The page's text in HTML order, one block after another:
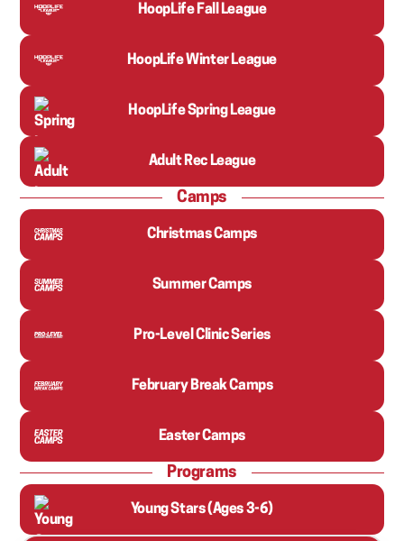
HoopLife Fall League
HoopLife Winter League
HoopLife Spring League
Adult Rec League
Camps
Christmas Camps
Summer Camps
Pro-Level Clinic Series
February Break Camps
Easter Camps
Programs
Young Stars (Ages 3-6)